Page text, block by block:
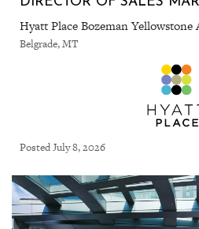
Hyatt Place Bozeman
Belgrade, MT
Posted July 8, 2026